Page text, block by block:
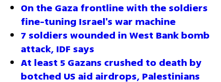
On the Gaza frontline with the soldiers
fine-tuning Israel's war machine
7 soldiers wounded in West Bank bomb
attack, IDF says
At least 5 Gazans crushed to death by
botched US aid airdrops, Palestinians